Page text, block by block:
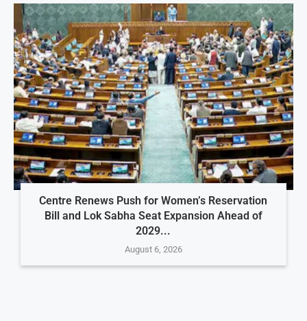
Centre Renews Push for Women’s Reservation
Bill and Lok Sabha Seat Expansion Ahead of
2029...
August 6, 2026